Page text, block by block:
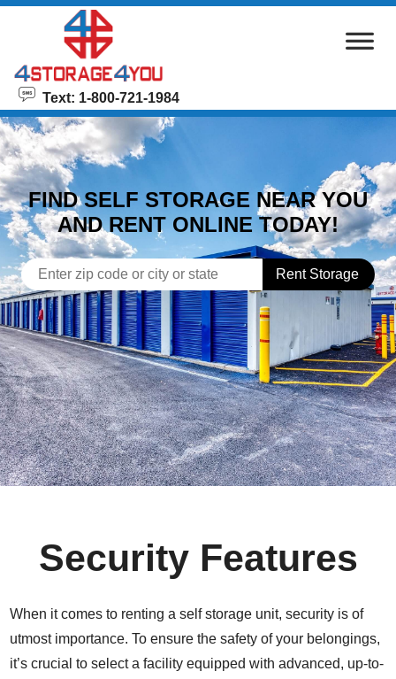
skip to content
Text: 1-800-721-1984
FIND SELF STORAGE NEAR YOU
AND RENT ONLINE TODAY!
Rent Storage
Security Features
When it comes to renting a self storage unit, security is of
utmost importance. To ensure the safety of your belongings,
it’s crucial to select a facility equipped with advanced, up-to-